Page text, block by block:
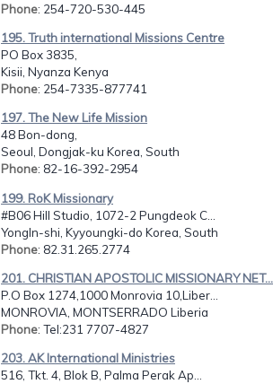
Phone: 254-720-530-445
195. Truth international Missions Centre
PO Box 3835,
Kisii, Nyanza Kenya
Phone: 254-7335-877741
197. The New Life Mission
48 Bon-dong,
Seoul, Dongjak-ku Korea, South
Phone: 82-16-392-2954
199. RoK Missionary
#B06 Hill Studio, 1072-2 Pungdeok C...
YongIn-shi, Kyyoungki-do Korea, South
Phone: 82.31.265.2774
201. CHRISTIAN APOSTOLIC MISSIONARY NET...
P.O Box 1274,1000 Monrovia 10,Liber...
MONROVIA, MONTSERRADO Liberia
Phone: Tel:231 7707-4827
203. AK International Ministries
516, Tkt. 4, Blok B, Palma Perak Ap...